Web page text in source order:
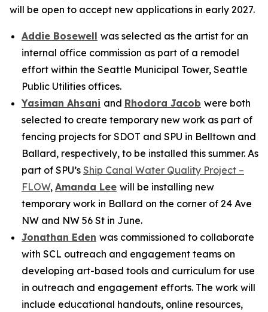
will be open to accept new applications in early 2027.
Addie Bosewell was selected as the artist for an
internal office commission as part of a remodel
effort within the Seattle Municipal Tower, Seattle
Public Utilities offices.
Yasiman Ahsani and Rhodora Jacob were both
selected to create temporary new work as part of
fencing projects for SDOT and SPU in Belltown and
Ballard, respectively, to be installed this summer. As
part of SPU’s Ship Canal Water Quality Project –
FLOW, Amanda Lee will be installing new
temporary work in Ballard on the corner of 24 Ave
NW and NW 56 St in June.
Jonathan Eden was commissioned to collaborate
with SCL outreach and engagement teams on
developing art-based tools and curriculum for use
in outreach and engagement efforts. The work will
include educational handouts, online resources,